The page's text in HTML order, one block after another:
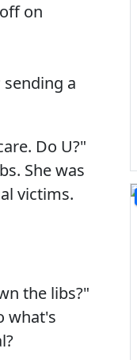
on
sending a
Do U?"
She was
victims.
the libs?"
what's